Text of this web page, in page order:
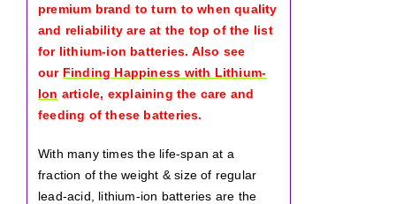
premium brand to turn to when quality
and reliability are at the top of the list
for lithium-ion batteries. Also see
our Finding Happiness with Lithium-
Ion article, explaining the care and
feeding of these batteries.
With many times the life-span at a
fraction of the weight & size of regular
lead-acid, lithium-ion batteries are the